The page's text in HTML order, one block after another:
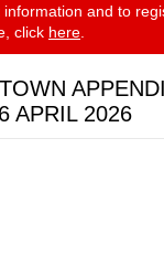
and to
click here
APRIL 2026